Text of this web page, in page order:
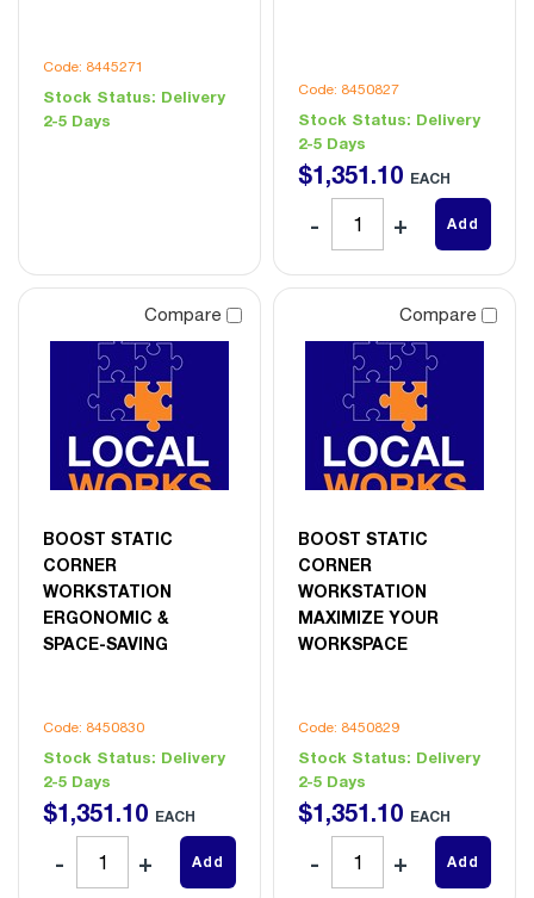
Code: 8445271
Stock Status: Delivery
2-5 Days
Code: 8450827
Stock Status: Delivery
2-5 Days
$1,351.10 EACH
Add
Compare
BOOST STATIC
CORNER
WORKSTATION
ERGONOMIC &
SPACE-SAVING
Code: 8450830
Stock Status: Delivery
2-5 Days
$1,351.10 EACH
Add
Compare
BOOST STATIC
CORNER
WORKSTATION
MAXIMIZE YOUR
WORKSPACE
Code: 8450829
Stock Status: Delivery
2-5 Days
$1,351.10 EACH
Add